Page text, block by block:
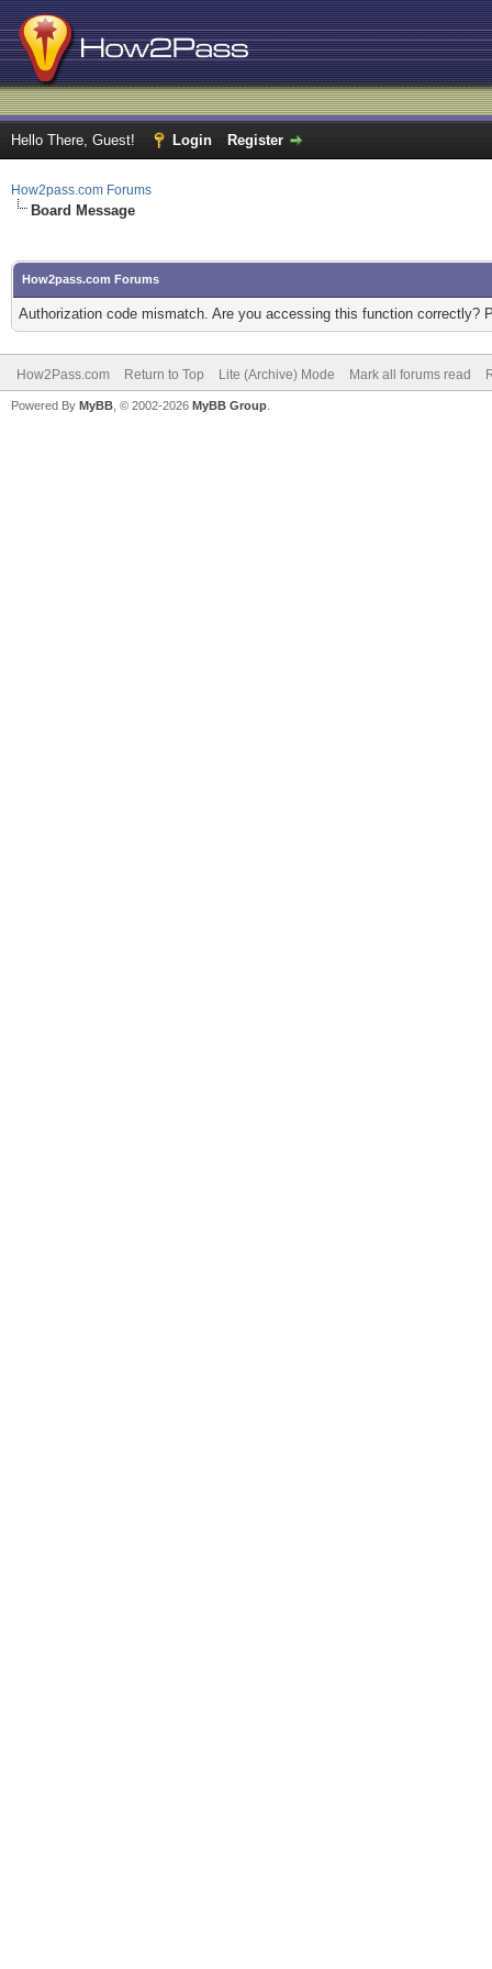
Hello There, Guest! Login Register
How2pass.com Forums
Board Message
How2pass.com Forums
Authorization code mismatch. Are you accessing this function correctly?
How2Pass.com Return to Top Lite (Archive) Mode Mark all forums read
Powered By MyBB , © 2002-2026 MyBB Group